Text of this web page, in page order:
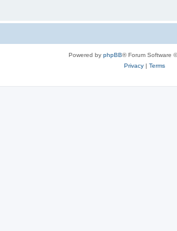
Powered by phpBB® Forum Software
Privacy| Terms